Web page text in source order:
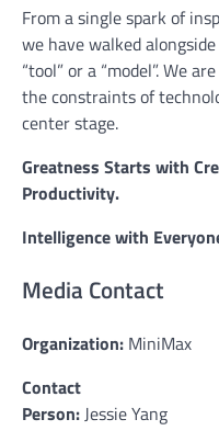
From a single spark of
we have walked
“tool” or a “model”. We
the constraints of
center stage.
Greatness Starts with
Productivity.
Intelligence with
Media Contact
Organization: MiniMax
Contact
Person: Jessie Yang